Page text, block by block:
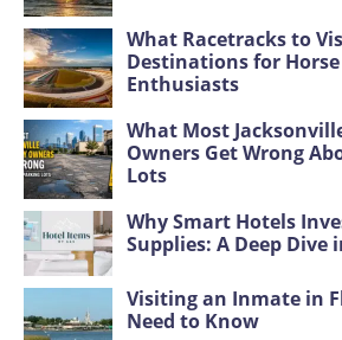
What Racetracks to
Destinations for
Enthusiasts
What Most
Owners Get Wrong
Lots
Why Smart Hotels
Supplies: A Deep Dive
Visiting an Inmate in
Need to Know